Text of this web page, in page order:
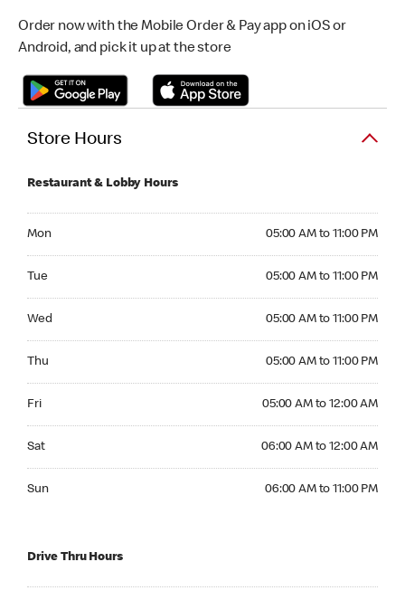
Order now with the Mobile Order & Pay app on iOS or
Android, and pick it up at the store
Store Hours
Restaurant & Lobby Hours
Mon 05:00 AM to 11:00 PM
Tue 05:00 AM to 11:00 PM
Wed 05:00 AM to 11:00 PM
Thu 05:00 AM to 11:00 PM
Fri 05:00 AM to 12:00 AM
Sat 06:00 AM to 12:00 AM
Sun 06:00 AM to 11:00 PM
Drive Thru Hours